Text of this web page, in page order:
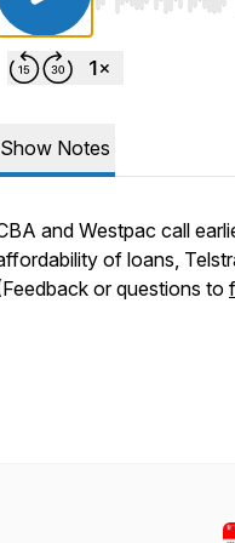
Show Notes
and Westpac call
of loans,
or questions to